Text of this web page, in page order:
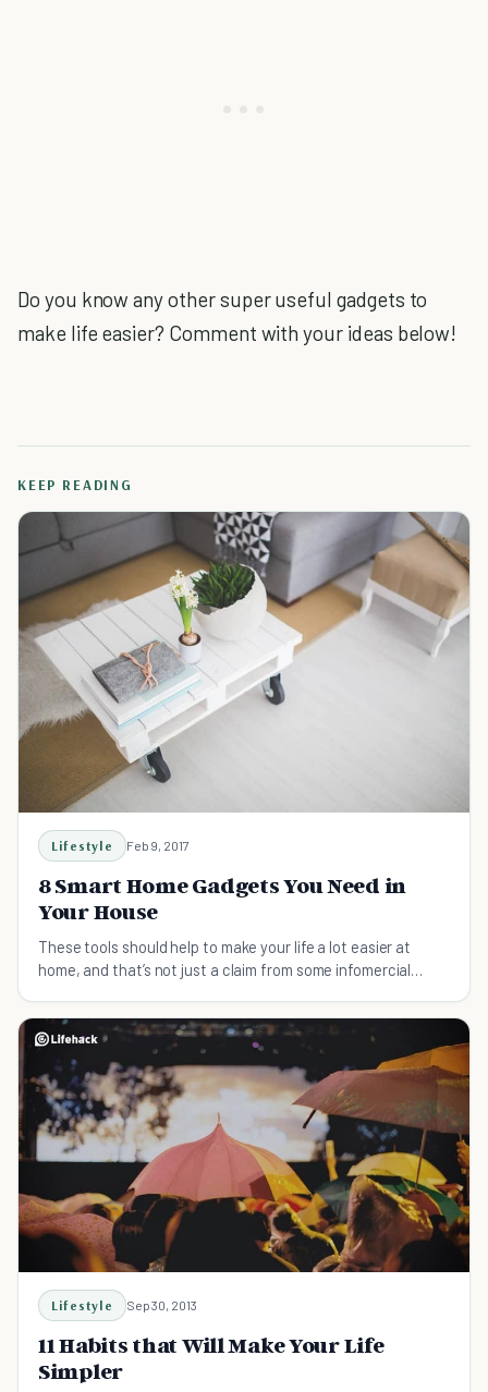
Do you know any other super useful gadgets to
make life easier? Comment with your ideas below!
KEEP READING
Lifestyle Feb 9, 2017
8 Smart Home Gadgets You Need in
Your House
These tools should help to make your life a lot easier at
home, and that’s not just a claim from some infomercial
Lifestyle Sep 30, 2013
11 Habits that Will Make Your Life
Simpler